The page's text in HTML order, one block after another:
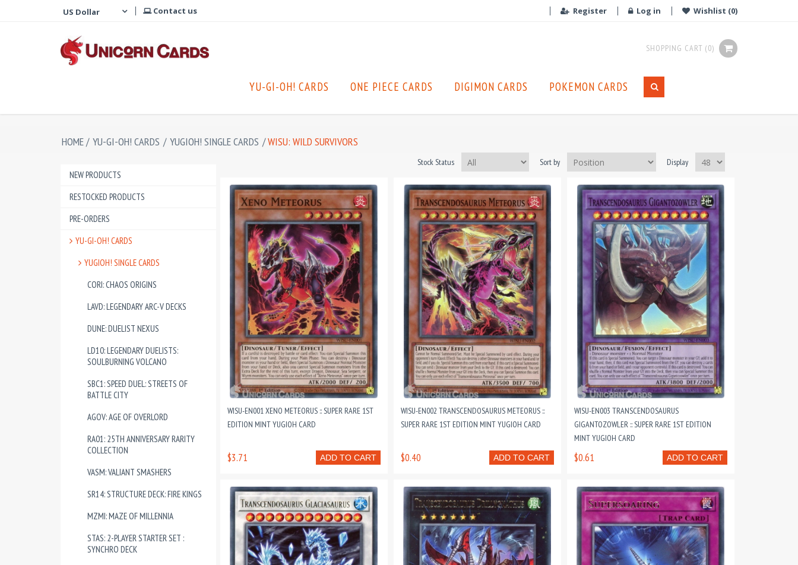
Contact us Register Log in Wishlist (0)
SHOPPING CART (0)
YU-GI-OH! CARDS ONE PIECE CARDS DIGIMON CARDS POKEMON CARDS
HOME/ YU-GI-OH! CARDS / YUGIOH! SINGLE CARDS /WISU: WILD SURVIVORS
NEW PRODUCTS
RESTOCKED PRODUCTS
PRE-ORDERS
YU-GI-OH! CARDS
YUGIOH! SINGLE CARDS
CORI: CHAOS ORIGINS
LAVD: LEGENDARY ARC-V DECKS
DUNE: DUELIST NEXUS
LD10: LEGENDARY DUELISTS:
SOULBURNING VOLCANO
SBC1: SPEED DUEL: STREETS OF
BATTLE CITY
AGOV: AGE OF OVERLORD
RA01: 25TH ANNIVERSARY RARITY
COLLECTION
VASM: VALIANT SMASHERS
SR14: STRUCTURE DECK: FIRE KINGS
MZMI: MAZE OF MILLENNIA
STAS: 2-PLAYER STARTER SET :
SYNCHRO DECK
Stock Status Sort by Display
WISU-EN001 XENO METEORUS :: SUPER RARE 1ST
EDITION MINT YUGIOH CARD
ADD TO CART
$3.71
WISU-EN002 TRANSCENDOSAURUS METEORUS ::
SUPER RARE 1ST EDITION MINT YUGIOH CARD
ADD TO CART
$0.40
WISU-EN003 TRANSCENDOSAURUS
GIGANTOZOWLER :: SUPER RARE 1ST EDITION
MINT YUGIOH CARD
ADD TO CART
$0.61